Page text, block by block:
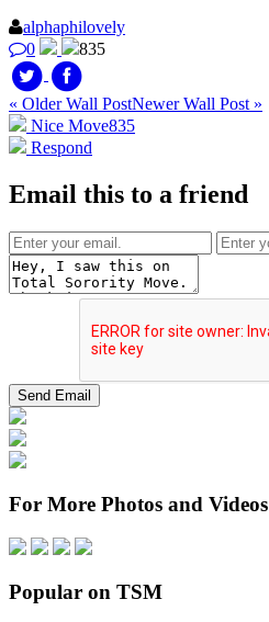
alphaphilovely
0
835
« Older Wall PostNewer Wall Post »
Nice Move835
Respond
Email this to a friend
For More Photos and Videos
Popular on TSM